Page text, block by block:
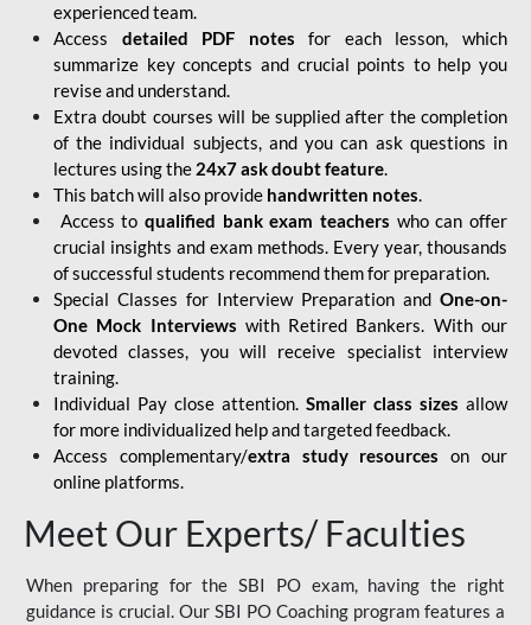
experienced team.
Access detailed PDF notes for each lesson, which
summarize key concepts and crucial points to help you
revise and understand.
Extra doubt courses will be supplied after the completion
of the individual subjects, and you can ask questions in
lectures using the 24x7 ask doubt feature.
This batch will also provide handwritten notes.
Access to qualified bank exam teachers who can offer
crucial insights and exam methods. Every year, thousands
of successful students recommend them for preparation.
Special Classes for Interview Preparation and One-on-
One Mock Interviews with Retired Bankers. With our
devoted classes, you will receive specialist interview
training.
Individual Pay close attention. Smaller class sizes allow
for more individualized help and targeted feedback.
Access complementary/extra study resources on our
online platforms.
Meet Our Experts/ Faculties
When preparing for the SBI PO exam, having the right
guidance is crucial. Our SBI PO Coaching program features a